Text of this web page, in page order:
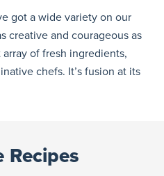
got a wide variety on our
creative and courageous as
of fresh ingredients,
chefs. It’s fusion at its
Recipes